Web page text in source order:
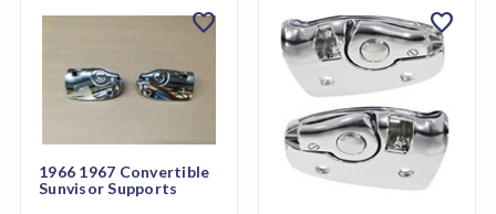
1966 1967 Convertible
Sunvisor Supports
favorite favorite